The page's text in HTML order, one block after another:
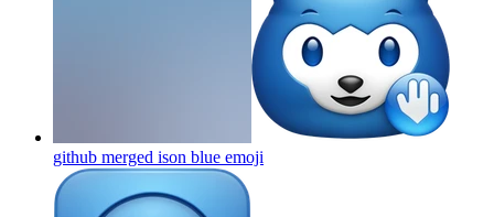
github merged ison blue emoji